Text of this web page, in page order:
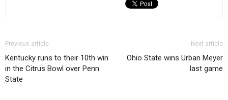
Previous article
Kentucky runs to their 10th win
in the Citrus Bowl over Penn
State
Next article
Ohio State wins Urban Meyer
last game